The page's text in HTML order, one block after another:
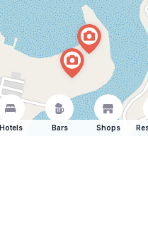
Hotels Bars Shops